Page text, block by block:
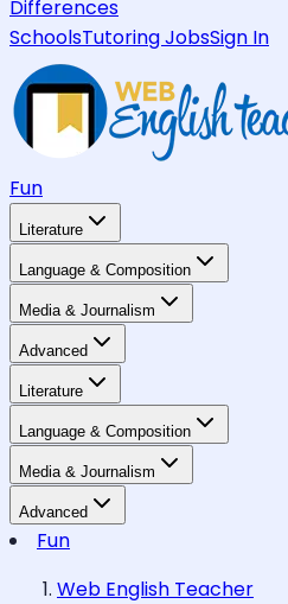
Differences
SchoolsTutoring JobsSign In
Fun
Literature
Language & Composition
Media & Journalism
Advanced
Literature
Language & Composition
Media & Journalism
Advanced
Fun
Web English Teacher